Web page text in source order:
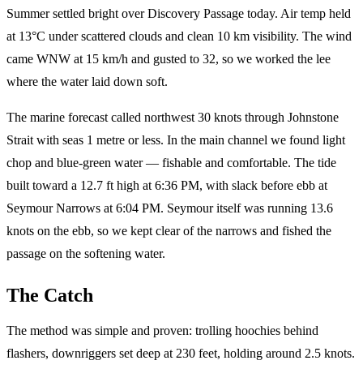
Summer settled bright over Discovery Passage today. Air temp held
at 13°C under scattered clouds and clean 10 km visibility. The wind
came WNW at 15 km/h and gusted to 32, so we worked the lee
where the water laid down soft.
The marine forecast called northwest 30 knots through Johnstone
Strait with seas 1 metre or less. In the main channel we found light
chop and blue-green water — fishable and comfortable. The tide
built toward a 12.7 ft high at 6:36 PM, with slack before ebb at
Seymour Narrows at 6:04 PM. Seymour itself was running 13.6
knots on the ebb, so we kept clear of the narrows and fished the
passage on the softening water.
The Catch
The method was simple and proven: trolling hoochies behind
flashers, downriggers set deep at 230 feet, holding around 2.5 knots.